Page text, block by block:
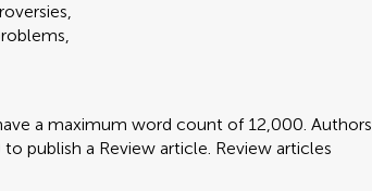
a maximum word count of 12,000. Authors
publish a Review article. Review articles